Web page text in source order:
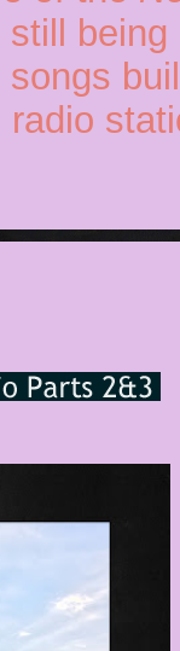
still
songs
radio